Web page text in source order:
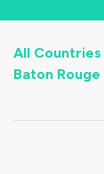
All Countries
Baton Rouge